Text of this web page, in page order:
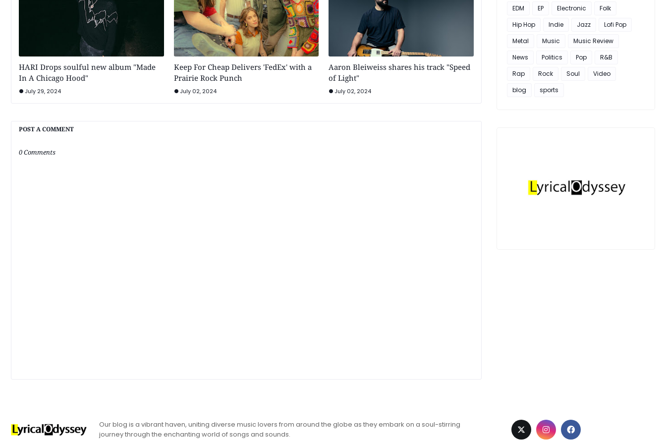
HARI Drops soulful new album "Made
In A Chicago Hood"
July 29, 2024
Keep For Cheap Delivers 'FedEx' with a
Prairie Rock Punch
July 02, 2024
Aaron Bleiweiss shares his track "Speed
of Light"
July 02, 2024
POST A COMMENT
0 Comments
EDM EP Electronic
Folk
Hip Hop
Indie Jazz
Lofi Pop
Metal
Music
Music Review
News
Politics Pop
R&B
Rap
Rock Soul
Video
blog
sports
Our blog is a vibrant haven, uniting diverse music lovers from around the globe as they embark on a soul-stirring
journey through the enchanting world of songs and sounds.